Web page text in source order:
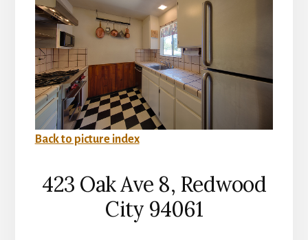
Back to picture index
423 Oak Ave 8, Redwood
City 94061